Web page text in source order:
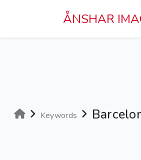
ÅNSHAR
Keywords